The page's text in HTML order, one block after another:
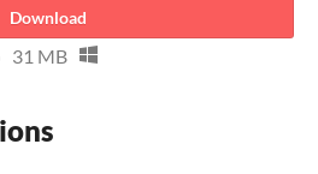
Download
31 MB